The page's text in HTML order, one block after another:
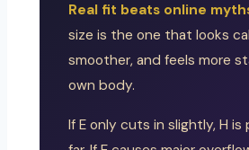
Real fit beats online
size is the one that looks
smoother, and feels more
own body.
If E only cuts in slightly, H